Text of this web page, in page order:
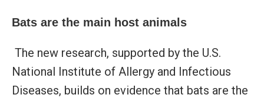
Bats are the main host animals
The new research, supported by the U.S.
National Institute of Allergy and Infectious
Diseases, builds on evidence that bats are the